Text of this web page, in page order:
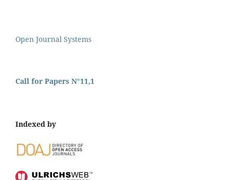
Open Journal Systems
Call for Papers N°11,1
Indexed by